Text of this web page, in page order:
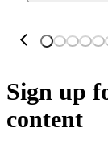
Sign up
content